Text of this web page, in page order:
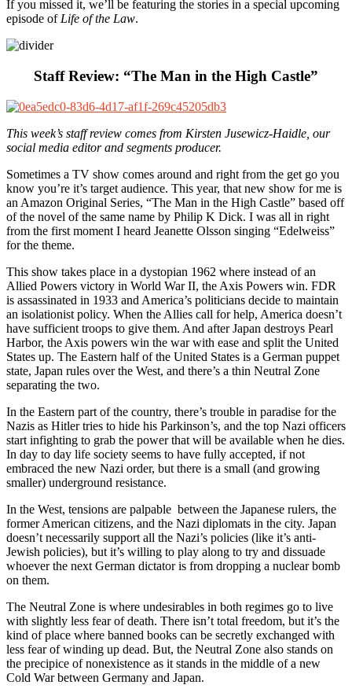
If you missed it, we’ll be featuring the stories in a special upcoming
episode of Life of the Law.
Staff Review: “The Man in the High Castle”
This week’s staff review comes from Kirsten Jusewicz-Haidle, our
social media editor and segments producer.
Sometimes a TV show comes around and right from the get go you
know you’re it’s target audience. This year, that new show for me is
an Amazon Original Series, “The Man in the High Castle” based off
of the novel of the same name by Philip K Dick. I was all in right
from the first moment I heard Jeanette Olsson singing “Edelweiss”
for the theme.
This show takes place in a dystopian 1962 where instead of an
Allied Powers victory in World War II, the Axis Powers win. FDR
is assassinated in 1933 and America’s politicians decide to maintain
an isolationist policy. When the Allies call for help, America doesn’t
have sufficient troops to give them. And after Japan destroys Pearl
Harbor, the Axis powers win the war with ease and split the United
States up. The Eastern half of the United States is a German puppet
state, Japan rules over the West, and there’s a thin Neutral Zone
separating the two.
In the Eastern part of the country, there’s trouble in paradise for the
Nazis as Hitler tries to hide his Parkinson’s, and the top Nazi officers
start infighting to grab the power that will be available when he dies.
In day to day life society seems to have fully accepted, if not
embraced the new Nazi order, but there is a small (and growing
smaller) underground resistance.
In the West, tensions are palpable between the Japanese rulers, the
former American citizens, and the Nazi diplomats in the city. Japan
doesn’t necessarily support all the Nazi’s policies (like it’s anti-
Jewish policies), but it’s willing to play along to try and dissuade
whoever the next German dictator is from dropping a nuclear bomb
on them.
The Neutral Zone is where undesirables in both regimes go to live
with slightly less fear of death. There isn’t total freedom, but it’s the
kind of place where banned books can be secretly exchanged with
less fear of winding up dead. But, the Neutral Zone also stands on
the precipice of nonexistence as it stands in the middle of a new
Cold War between Germany and Japan.